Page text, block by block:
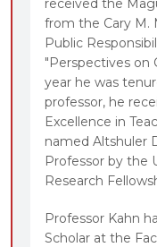
received the
from the Cary M.
Public
"Perspectives on
year he was
professor, he
Excellence in
named Altshuler
Professor by the
Research
Professor Kahn
Scholar at the